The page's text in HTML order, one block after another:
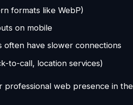
formats like WebP)
on mobile
often have slower connections
to-call, location services)
professional web presence in